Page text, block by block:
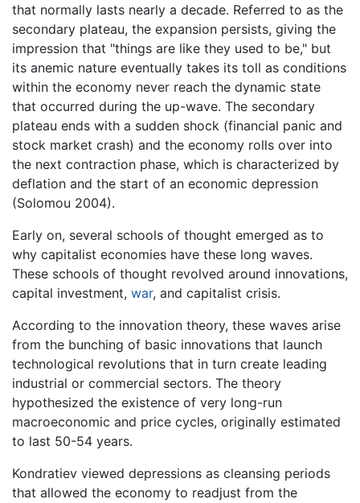
that normally lasts nearly a decade. Referred to as the
secondary plateau, the expansion persists, giving the
impression that "things are like they used to be," but
its anemic nature eventually takes its toll as conditions
within the economy never reach the dynamic state
that occurred during the up-wave. The secondary
plateau ends with a sudden shock (financial panic and
stock market crash) and the economy rolls over into
the next contraction phase, which is characterized by
deflation and the start of an economic depression
(Solomou 2004).
Early on, several schools of thought emerged as to
why capitalist economies have these long waves.
These schools of thought revolved around innovations,
capital investment, war, and capitalist crisis.
According to the innovation theory, these waves arise
from the bunching of basic innovations that launch
technological revolutions that in turn create leading
industrial or commercial sectors. The theory
hypothesized the existence of very long-run
macroeconomic and price cycles, originally estimated
to last 50-54 years.
Kondratiev viewed depressions as cleansing periods
that allowed the economy to readjust from the